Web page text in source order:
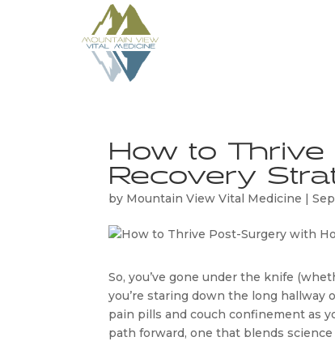
How to Thrive
Recovery
by Mountain View Vital Medicine |
So, you’ve gone under the knife
you’re staring down the long hallway
pain pills and couch confinement as
path forward, one that blends